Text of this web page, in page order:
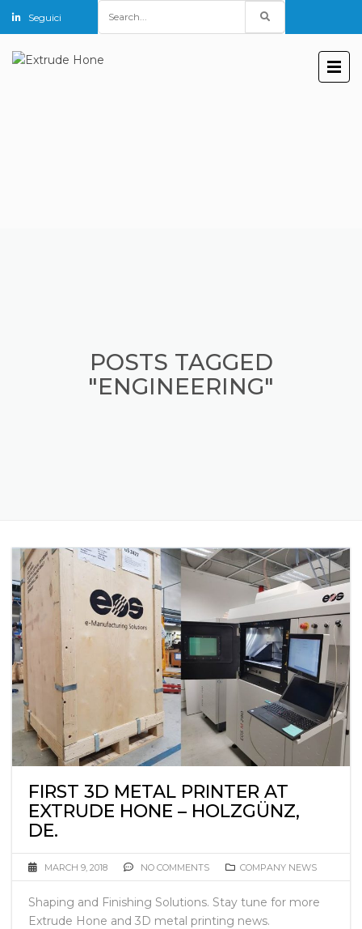
Seguici
for:
POSTS TAGGED
"ENGINEERING"
FIRST 3D METAL PRINTER AT
EXTRUDE HONE – HOLZGÜNZ,
DE.
MARCH 9, 2018 NO COMMENTS COMPANY NEWS
Shaping and Finishing Solutions. Stay tune for more
Extrude Hone and 3D metal printing news.